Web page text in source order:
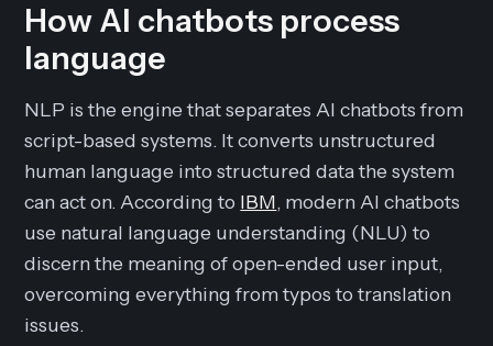
How AI chatbots process
language
NLP is the engine that separates AI chatbots from
script-based systems. It converts unstructured
human language into structured data the system
can act on. According to IBM, modern AI chatbots
use natural language understanding (NLU) to
discern the meaning of open-ended user input,
overcoming everything from typos to translation
issues.